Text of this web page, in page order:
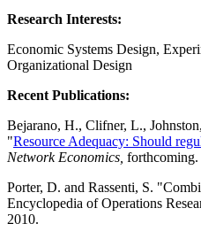
Research Interests:
Economic Systems Design,
Organizational Design
Recent Publications:
Bejarano, H., Clifner, L.,
"Resource Adequacy: Should
Network Economics, forthcoming.
Porter, D. and Rassenti, S.
Encyclopedia of Operations
2010.